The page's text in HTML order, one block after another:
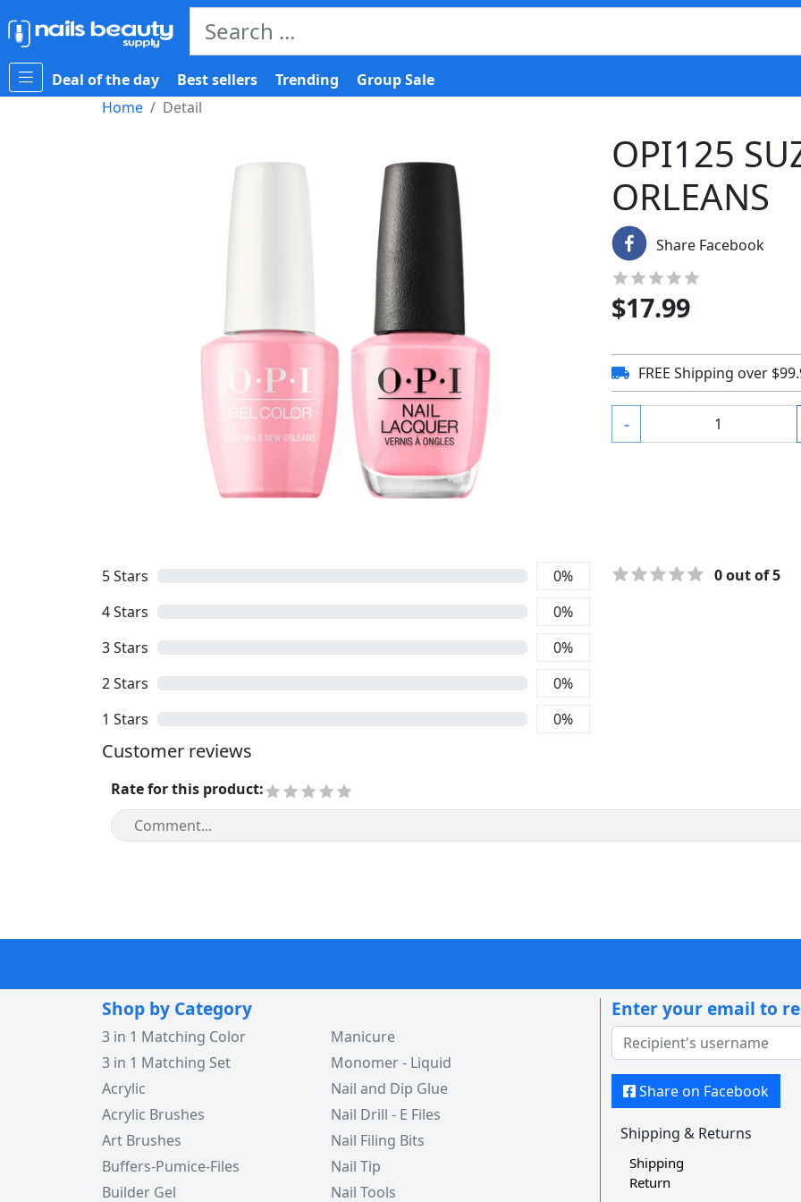
Deal of the day Best sellers Trending
Group Sale
Home
Detail
OPI125
ORLEANS
Share Facebook
$17.99
FREE Shipping over
-
5Stars 0%
4Stars 0%
3Stars 0%
2Stars 0%
1 Stars 0%
0out of 5
Customer reviews
Rate for this product:
Shop by Category
3 in 1 Matching Color
3 in 1 Matching Set
Acrylic
Acrylic Brushes
Art Brushes
Buffers-Pumice-Files
Builder Gel
Manicure
Monomer - Liquid
Nail and Dip Glue
Nail Drill - E Files
Nail Filing Bits
Nail Tip
Nail Tools
Enter your email to
Share on Facebook
Shipping & Returns
Shipping
Return